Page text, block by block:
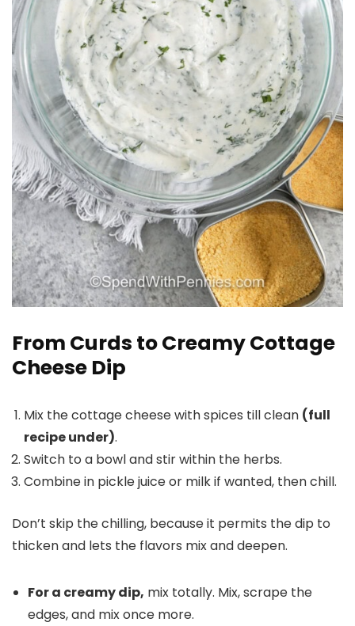
From Curds to Creamy Cottage
Cheese Dip
Mix the cottage cheese with spices till clean (full
recipe under).
Switch to a bowl and stir within the herbs.
Combine in pickle juice or milk if wanted, then chill.
Don’t skip the chilling, because it permits the dip to
thicken and lets the flavors mix and deepen.
For a creamy dip, mix totally. Mix, scrape the
edges, and mix once more.